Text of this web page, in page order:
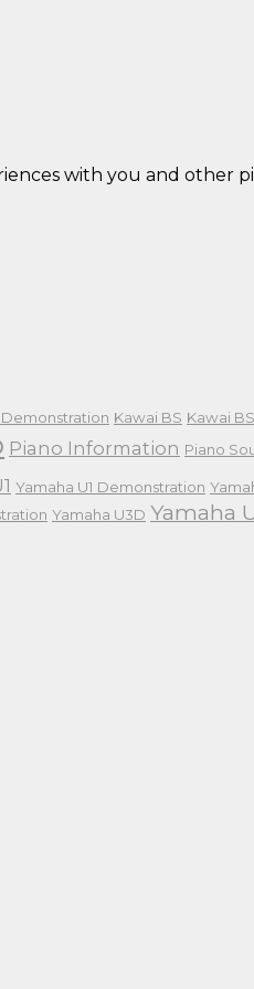
with you and other
Demonstration Kawai BS Kawai
Piano Information Piano
Yamaha U1 Demonstration
Yamaha U3D Yamaha